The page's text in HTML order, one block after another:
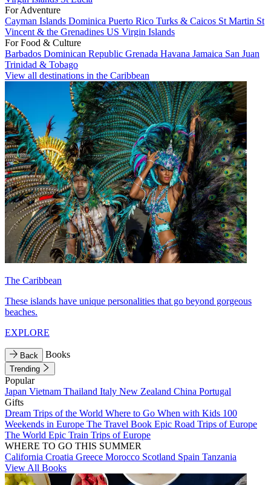
For Adventure
Cayman Islands Dominica Puerto Rico Turks & Caicos St Martin St
Vincent & the Grenadines US Virgin Islands
For Food & Culture
Barbados Dominican Republic Grenada Havana Jamaica San Juan
Trinidad & Tobago
View all destinations in the Caribbean
The Caribbean
These islands have unique personalities that go beyond gorgeous
beaches.
EXPLORE
Back Books
Trending
Popular
Japan Vietnam Thailand Italy New Zealand China Portugal
Gifts
Dream Trips of the World Where to Go When with Kids 100
Weekends in Europe The Travel Book Epic Road Trips of Europe
The World Epic Train Trips of Europe
WHERE TO GO THIS SUMMER
California Croatia Greece Morocco Scotland Spain Tanzania
View All Books